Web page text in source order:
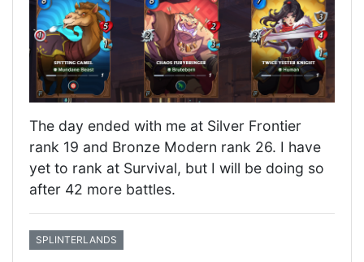
The day ended with me at Silver Frontier
rank 19 and Bronze Modern rank 26. I have
yet to rank at Survival, but I will be doing so
after 42 more battles.
SPLINTERLANDS